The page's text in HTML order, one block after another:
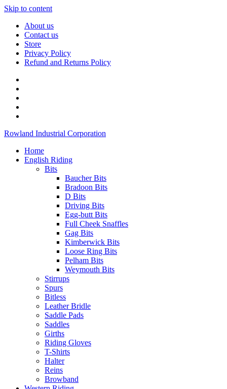
Skip to content
About us
Contact us
Store
Privacy Policy
Refund and Returns Policy
Rowland Industrial Corporation
Home
English Riding
Bits
Baucher Bits
Bradoon Bits
D Bits
Driving Bits
Egg-butt Bits
Full Cheek Snaffles
Gag Bits
Kimberwick Bits
Loose Ring Bits
Pelham Bits
Weymouth Bits
Stirrups
Spurs
Bitless
Leather Bridle
Saddle Pads
Saddles
Girths
Riding Gloves
T-Shirts
Halter
Reins
Browband